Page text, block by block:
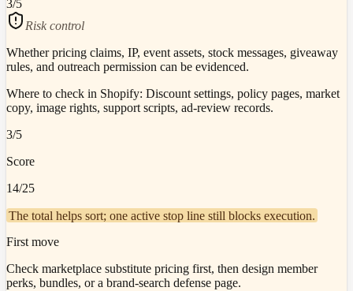
3/5
Risk control
Whether pricing claims, IP, event assets, stock messages, giveaway
rules, and outreach permission can be evidenced.
Where to check in Shopify: Discount settings, policy pages, market
copy, image rights, support scripts, ad-review records.
3/5
Score
14/25
The total helps sort; one active stop line still blocks execution.
First move
Check marketplace substitute pricing first, then design member
perks, bundles, or a brand-search defense page.